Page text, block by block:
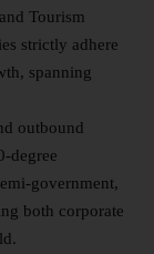
Tourism
strictly adhere
spanning
outbound
degree
government,
both corporate